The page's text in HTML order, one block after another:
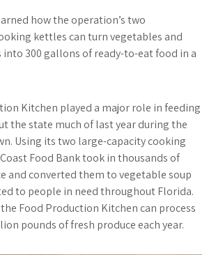
how the operation’s two
kettles can turn vegetables and
300 gallons of ready-to-eat food in a
Kitchen played a major role in feeding
the state much of last year during the
Using its two large-capacity cooking
Food Bank took in thousands of
and converted them to vegetable soup
to people in need throughout Florida.
Food Production Kitchen can process
pounds of fresh produce each year.